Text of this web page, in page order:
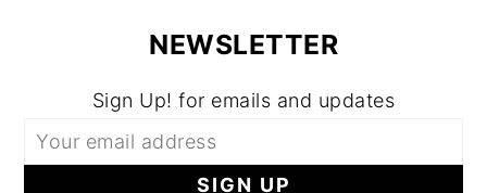
NEWSLETTER
Sign Up! for emails and updates